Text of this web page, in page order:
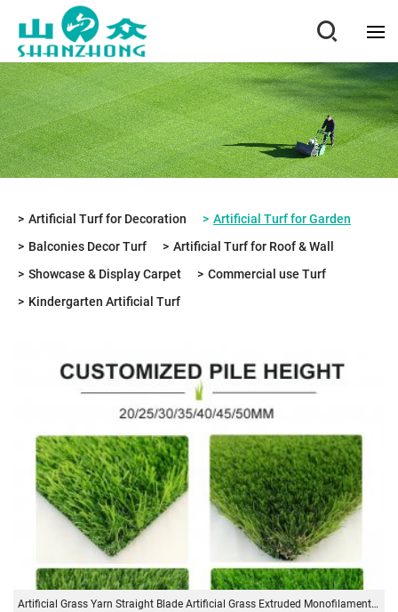
Artificial Turf for Decoration
Artificial Turf for Garden
Balconies Decor Turf
Artificial Turf for Roof & Wall
Showcase & Display Carpet
Commercial use Turf
Kindergarten Artificial Turf
Artificial Grass Yarn Straight Blade Artificial Grass Extruded Monofilament Yarn